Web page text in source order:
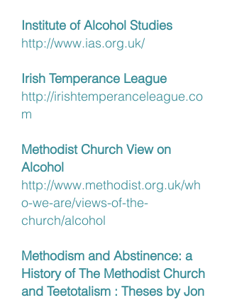
Institute of Alcohol Studies
http://www.ias.org.uk/
Irish Temperance League
http://irishtemperanceleague.co
m
Methodist Church View on
Alcohol
http://www.methodist.org.uk/wh
o-we-are/views-of-the-
church/alcohol
Methodism and Abstinence: a
History of The Methodist Church
and Teetotalism : Theses by Jon